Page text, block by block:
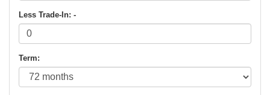
Less Trade-In: -
Term: